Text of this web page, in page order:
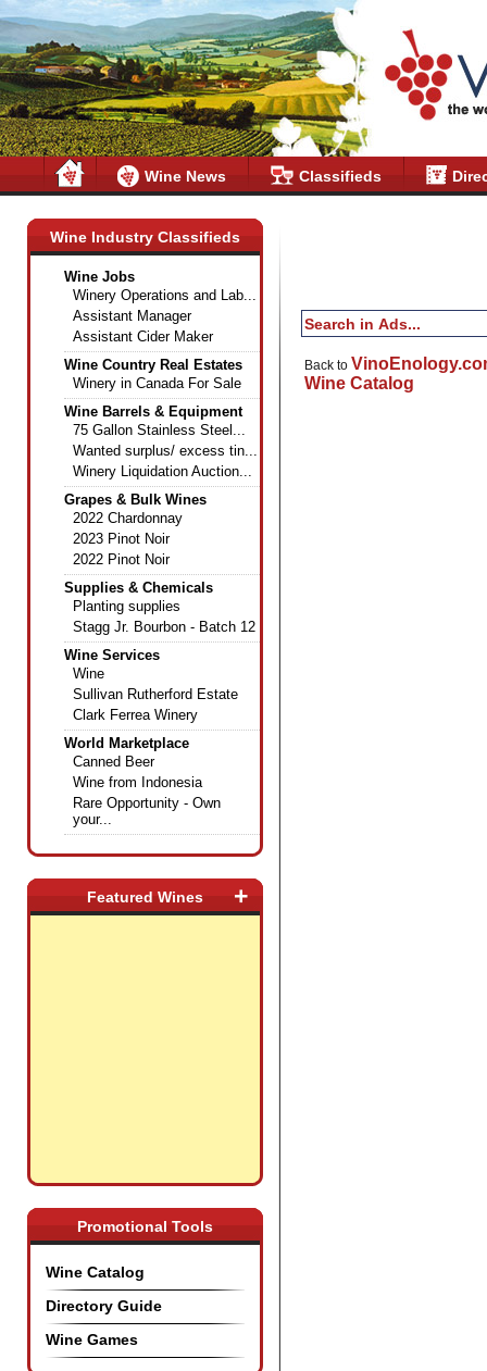
Wine News Classifieds
Wine Industry Classifieds
Wine Jobs
Winery Operations and Lab...
Assistant Manager
Assistant Cider Maker
Wine Country Real Estates
Winery in Canada For Sale
Wine Barrels & Equipment
75 Gallon Stainless Steel...
Wanted surplus/ excess tin...
Winery Liquidation Auction...
Grapes & Bulk Wines
2022 Chardonnay
2023 Pinot Noir
2022 Pinot Noir
Supplies & Chemicals
Planting supplies
Stagg Jr. Bourbon - Batch 12
Wine Services
Wine
Sullivan Rutherford Estate
Clark Ferrea Winery
World Marketplace
Canned Beer
Wine from Indonesia
Rare Opportunity - Own
your...
+
Featured Wines
Promotional Tools
Wine Catalog
Directory Guide
Wine Games
Back to
Wine Catalog